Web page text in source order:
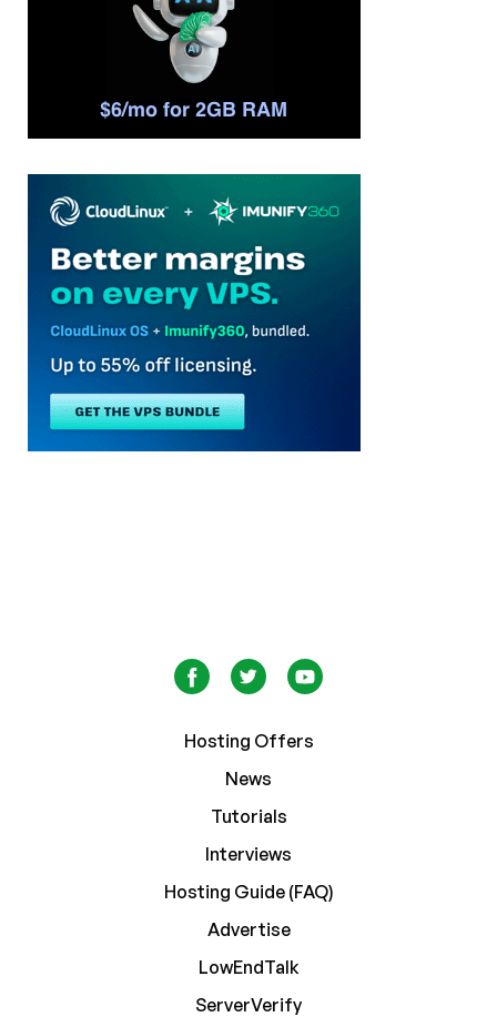
Hosting Offers
News
Tutorials
Interviews
Hosting Guide (FAQ)
Advertise
LowEndTalk
ServerVerify